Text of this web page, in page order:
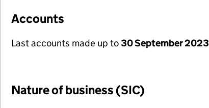
Accounts
Last accounts made up to30 September 2023
Nature of business (SIC)